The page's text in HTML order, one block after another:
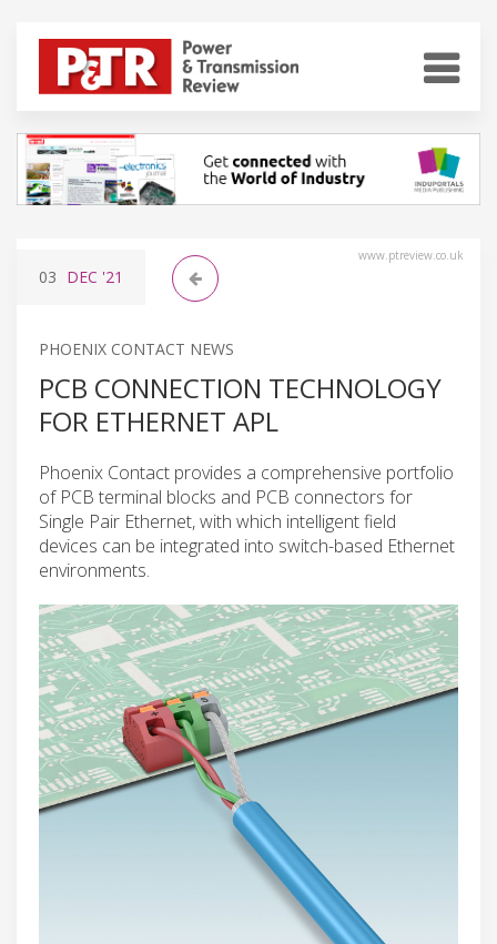
www.ptreview.co.uk
03 DEC '21
PHOENIX CONTACT NEWS
PCB CONNECTION TECHNOLOGY
FOR ETHERNET APL
Phoenix Contact provides a comprehensive portfolio
of PCB terminal blocks and PCB connectors for
Single Pair Ethernet, with which intelligent field
devices can be integrated into switch-based Ethernet
environments.